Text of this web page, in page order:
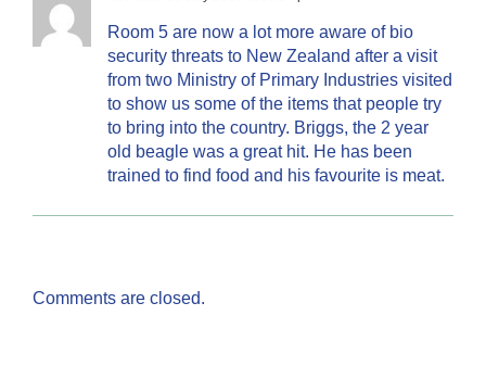
Room 5 are now a lot more aware of bio
security threats to New Zealand after a visit
from two Ministry of Primary Industries visited
to show us some of the items that people try
to bring into the country. Briggs, the 2 year
old beagle was a great hit. He has been
trained to find food and his favourite is meat.
Comments are closed.